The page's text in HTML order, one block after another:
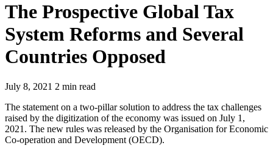
The Prospective Global Tax
System Reforms and Several
Countries Opposed
July 8, 2021 2 min read
The statement on a two-pillar solution to address the tax challenges
raised by the digitization of the economy was issued on July 1,
2021. The new rules was released by the Organisation for Economic
Co-operation and Development (OECD).